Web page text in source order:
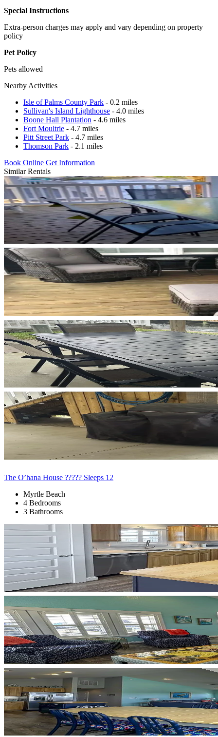
Special Instructions
Extra-person charges may apply and vary depending on property
policy
Pet Policy
Pets allowed
Nearby Activities
Isle of Palms County Park - 0.2 miles
Sullivan's Island Lighthouse - 4.0 miles
Boone Hall Plantation - 4.6 miles
Fort Moultrie - 4.7 miles
Pitt Street Park - 4.7 miles
Thomson Park - 2.1 miles
Book Online Get Information
Similar Rentals
The O’hana House ????? Sleeps 12
Myrtle Beach
4 Bedrooms
3 Bathrooms